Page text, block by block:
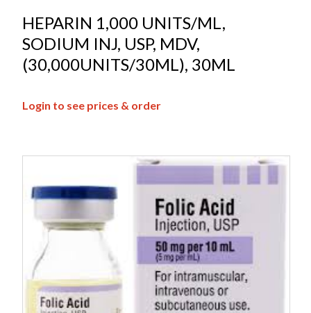
HEPARIN 1,000 UNITS/ML,
SODIUM INJ, USP, MDV,
(30,000UNITS/30ML), 30ML
Login to see prices & order